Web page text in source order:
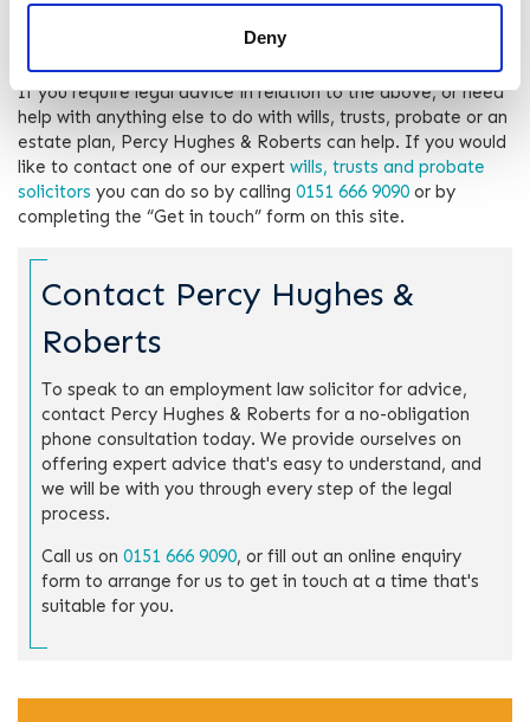
Deny
complex matters with confidence and ease.
If you require legal advice in relation to the above, or need
help with anything else to do with wills, trusts, probate or an
estate plan, Percy Hughes & Roberts can help. If you would
like to contact one of our expert wills, trusts and probate
solicitors you can do so by calling 0151 666 9090 or by
completing the “Get in touch” form on this site.
Contact Percy Hughes &
Roberts
To speak to an employment law solicitor for advice,
contact Percy Hughes & Roberts for a no-obligation
phone consultation today. We provide ourselves on
offering expert advice that's easy to understand, and
we will be with you through every step of the legal
process.
Call us on 0151 666 9090, or fill out an online enquiry
form to arrange for us to get in touch at a time that's
suitable for you.